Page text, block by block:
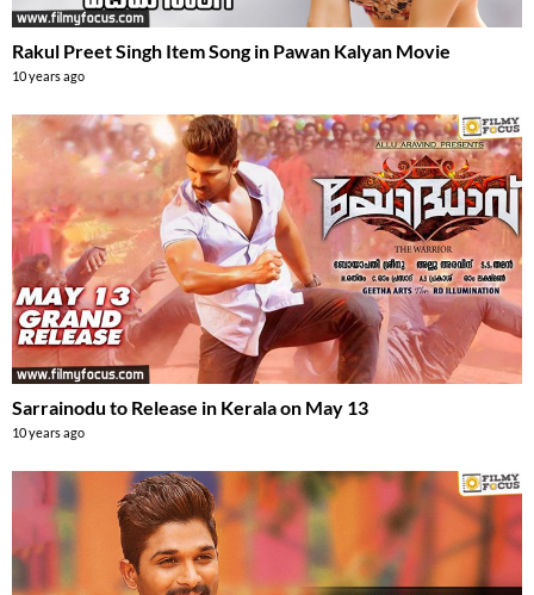
Rakul Preet Singh Item Song in Pawan Kalyan Movie
10 years ago
Sarrainodu to Release in Kerala on May 13
10 years ago